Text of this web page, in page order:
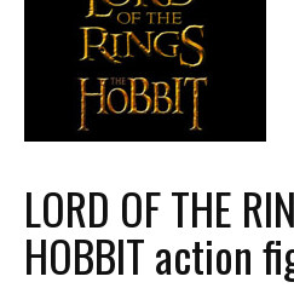
LORD OF THE
HOBBIT action